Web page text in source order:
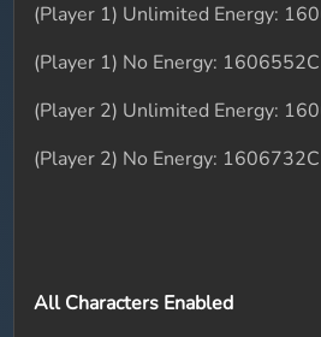
(Player 1) Unlimited Energy:
(Player 1) No Energy:
(Player 2) Unlimited Energy:
(Player 2) No Energy:
All Characters Enabled